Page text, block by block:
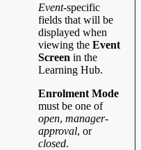
Event-specific
fields that will be
displayed when
viewing the Event
Screen in the
Learning Hub.
Enrolment Mode
must be one of
open, manager-
approval, or
closed.